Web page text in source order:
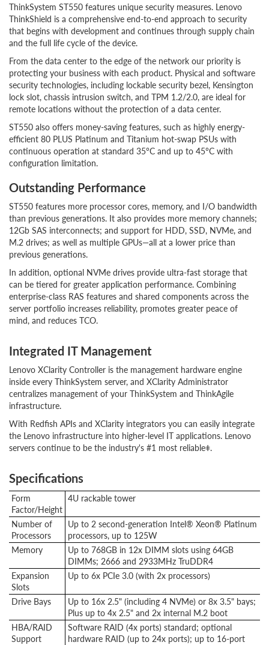
ThinkSystem ST550 features unique security measures. Lenovo
ThinkShield is a comprehensive end-to-end approach to security
that begins with development and continues through supply chain
and the full life cycle of the device.
From the data center to the edge of the network our priority is
protecting your business with each product. Physical and software
security technologies, including lockable security bezel, Kensington
lock slot, chassis intrusion switch, and TPM 1.2/2.0, are ideal for
remote locations without the protection of a data center.
ST550 also offers money-saving features, such as highly energy-
efficient 80 PLUS Platinum and Titanium hot-swap PSUs with
continuous operation at standard 35°C and up to 45°C with
configuration limitation.
Outstanding Performance
ST550 features more processor cores, memory, and I/O bandwidth
than previous generations. It also provides more memory channels;
12Gb SAS interconnects; and support for HDD, SSD, NVMe, and
M.2 drives; as well as multiple GPUs—all at a lower price than
previous generations.
In addition, optional NVMe drives provide ultra-fast storage that
can be tiered for greater application performance. Combining
enterprise-class RAS features and shared components across the
server portfolio increases reliability, promotes greater peace of
mind, and reduces TCO.
Integrated IT Management
Lenovo XClarity Controller is the management hardware engine
inside every ThinkSystem server, and XClarity Administrator
centralizes management of your ThinkSystem and ThinkAgile
infrastructure.
With Redfish APIs and XClarity integrators you can easily integrate
the Lenovo infrastructure into higher-level IT applications. Lenovo
servers continue to be the industry's #1 most reliableǂ.
Specifications
Form
Factor/Height
4U rackable tower
Number of
Processors
Up to 2 second-generation Intel® Xeon® Platinum
processors, up to 125W
Memory
Up to 768GB in 12x DIMM slots using 64GB
DIMMs; 2666 and 2933MHz TruDDR4
Expansion
Slots
Up to 6x PCIe 3.0 (with 2x processors)
Drive Bays
Up to 16x 2.5" (including 4 NVMe) or 8x 3.5" bays;
Plus up to 4x 2.5" and 2x internal M.2 boot
HBA/RAID
Support
Software RAID (4x ports) standard; optional
hardware RAID (up to 24x ports); up to 16-port